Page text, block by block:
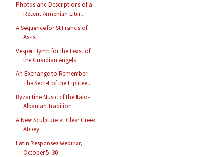
Photos and Descriptions of a
Recent Armenian Litur...
A Sequence for St Francis of
Assisi
Vesper Hymn for the Feast of
the Guardian Angels
An Exchange to Remember:
The Secret of the Eightee...
Byzantine Music of the Italo-
Albanian Tradition
A New Sculpture at Clear Creek
Abbey
Latin Responses Webinar,
October 5–30